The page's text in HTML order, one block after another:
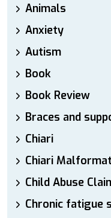
Animals
Anxiety
Autism
Book
Book Review
Braces and
Chiari
Chiari
Child Abuse
Chronic fatigue